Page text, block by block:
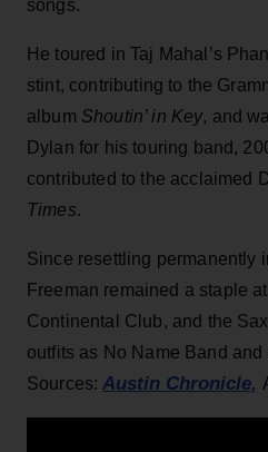
songs.
He toured in Taj Mahal’s
stint, contributing to the
album Shoutin’ in Key, and
Dylan for his touring band,
contributed to the acclaimed
Times.
Since resettling permanently
Freeman remained a staple
Continental Club, and the
outfits as No Name Band and
Sources:Austin Chronicle,